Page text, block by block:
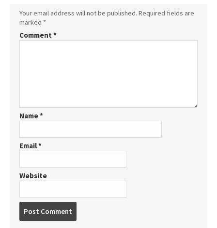
Your email address will not be published. Required fields are
marked *
Comment *
Name*
Email*
Website